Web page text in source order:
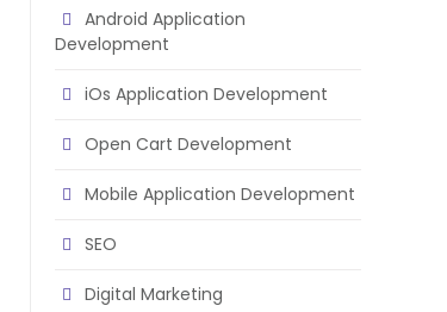
Android Application
Development
iOs Application Development
Open Cart Development
Mobile Application Development
SEO
Digital Marketing